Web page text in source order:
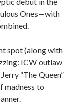
Ones—with
spot (along with
ICW outlaw
“The Queen”
madness to